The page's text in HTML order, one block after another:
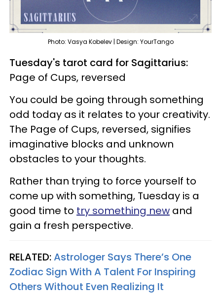
Photo: Vasya Kobelev | Design: YourTango
Tuesday's tarot card for Sagittarius:
Page of Cups, reversed
You could be going through something
odd today as it relates to your creativity.
The Page of Cups, reversed, signifies
imaginative blocks and unknown
obstacles to your thoughts.
Rather than trying to force yourself to
come up with something, Tuesday is a
good time to try something new and
gain a fresh perspective.
RELATED:Astrologer Says There’s One
Zodiac Sign With A Talent For Inspiring
Others Without Even Realizing It